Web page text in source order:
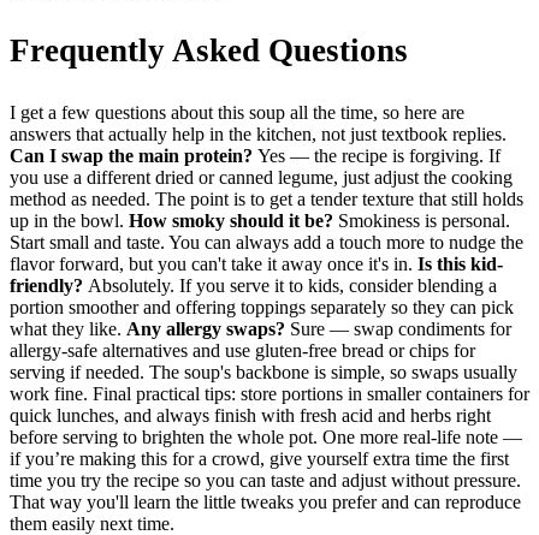
Frequently Asked Questions
I get a few questions about this soup all the time, so here are
answers that actually help in the kitchen, not just textbook replies.
Can I swap the main protein? Yes — the recipe is forgiving. If
you use a different dried or canned legume, just adjust the cooking
method as needed. The point is to get a tender texture that still holds
up in the bowl. How smoky should it be? Smokiness is personal.
Start small and taste. You can always add a touch more to nudge the
flavor forward, but you can't take it away once it's in. Is this kid-
friendly? Absolutely. If you serve it to kids, consider blending a
portion smoother and offering toppings separately so they can pick
what they like. Any allergy swaps? Sure — swap condiments for
allergy-safe alternatives and use gluten-free bread or chips for
serving if needed. The soup's backbone is simple, so swaps usually
work fine. Final practical tips: store portions in smaller containers for
quick lunches, and always finish with fresh acid and herbs right
before serving to brighten the whole pot. One more real-life note —
if you’re making this for a crowd, give yourself extra time the first
time you try the recipe so you can taste and adjust without pressure.
That way you'll learn the little tweaks you prefer and can reproduce
them easily next time.